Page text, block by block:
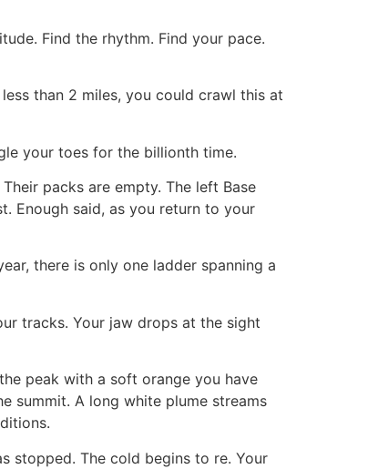
Find the rhythm. Find your pace.
than 2 miles, you could crawl this at
your toes for the billionth time.
packs are empty. The left Base
Enough said, as you return to your
there is only one ladder spanning a
tracks. Your jaw drops at the sight
peak with a soft orange you have
summit. A long white plume streams
stopped. The cold begins to re. Your